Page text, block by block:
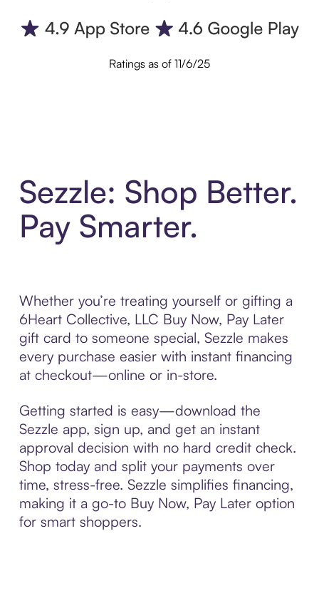
Ratings as of 11/6/25
Sezzle: Shop Better.
Pay Smarter.
Whether you’re treating yourself or gifting a
6Heart Collective, LLC Buy Now, Pay Later
gift card to someone special, Sezzle makes
every purchase easier with instant financing
at checkout—online or in-store.
Getting started is easy—download the
Sezzle app, sign up, and get an instant
approval decision with no hard credit check.
Shop today and split your payments over
time, stress-free. Sezzle simplifies financing,
making it a go-to Buy Now, Pay Later option
for smart shoppers.